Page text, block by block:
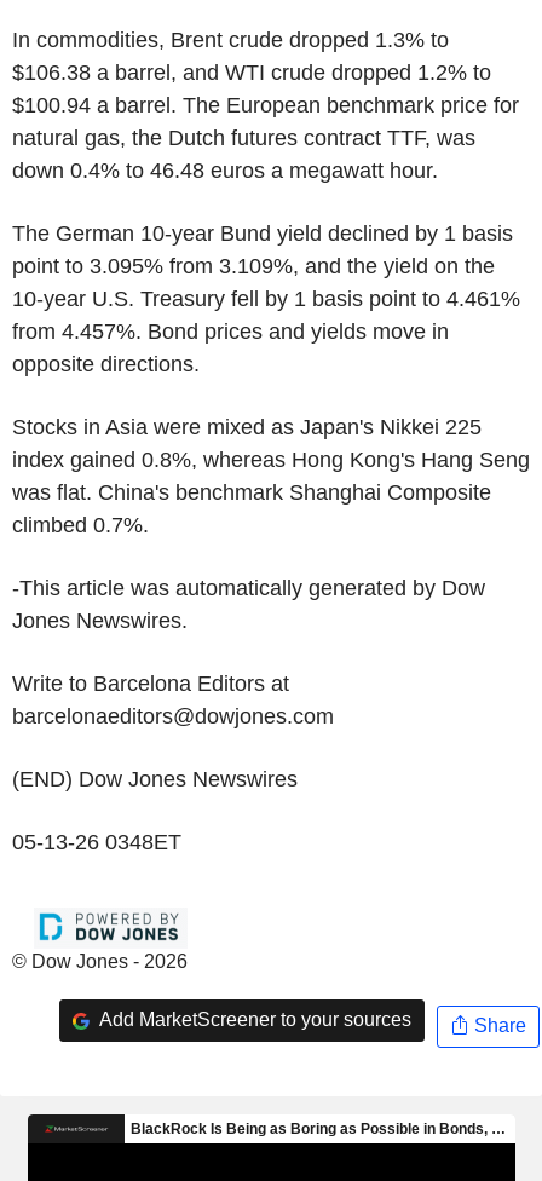
In commodities, Brent crude dropped 1.3% to
$106.38 a barrel, and WTI crude dropped 1.2% to
$100.94 a barrel. The European benchmark price for
natural gas, the Dutch futures contract TTF, was
down 0.4% to 46.48 euros a megawatt hour.
The German 10-year Bund yield declined by 1 basis
point to 3.095% from 3.109%, and the yield on the
10-year U.S. Treasury fell by 1 basis point to 4.461%
from 4.457%. Bond prices and yields move in
opposite directions.
Stocks in Asia were mixed as Japan's Nikkei 225
index gained 0.8%, whereas Hong Kong's Hang Seng
was flat. China's benchmark Shanghai Composite
climbed 0.7%.
-This article was automatically generated by Dow
Jones Newswires.
Write to Barcelona Editors at
barcelonaeditors@dowjones.com
(END) Dow Jones Newswires
05-13-26 0348ET
© Dow Jones - 2026
Add MarketScreener to your sources Share